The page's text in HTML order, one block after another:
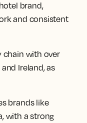
brand,
and consistent
chain with over
Ireland, as
brands like
with a strong